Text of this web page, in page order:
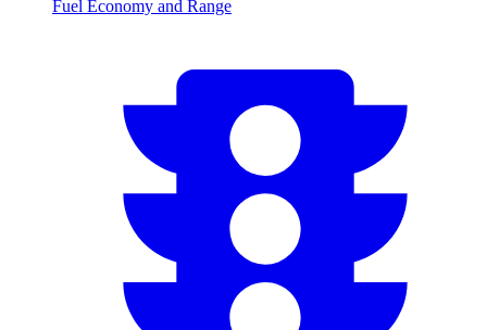
Fuel Economy and Range